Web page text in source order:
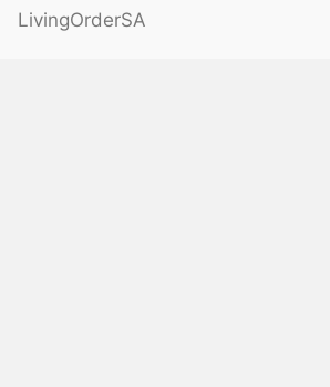
LivingOrderSA